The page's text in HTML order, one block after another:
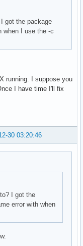
got the package
when I use the -c
running. I suppose you
I have time I'll fix
30 03:20:46
I got the
error with when